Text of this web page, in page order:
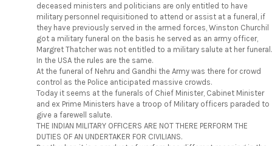
deceased ministers and politicians are only entitled to have
military personnel requisitioned to attend or assist at a funeral, if
they have previously served in the armed forces, Winston Churchil
got a military funeral on the basis he served as an army officer,
Margret Thatcher was not entitled to a military salute at her funeral.
In the USA the rules are the same.
At the funeral of Nehru and Gandhi the Army was there for crowd
control as the Police anticipated massive crowds.
Today it seems at the funerals of Chief Minister, Cabinet Minister
and ex Prime Ministers have a troop of Military officers paraded to
give a farewell salute.
THE INDIAN MILITARY OFFICERS ARE NOT THERE PERFORM THE
DUTIES OF AN UNDERTAKER FOR CIVILIANS.